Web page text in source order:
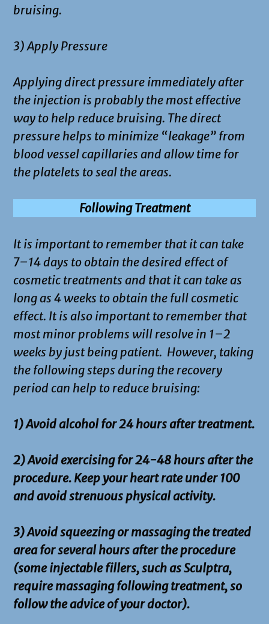
bruising.
3) Apply Pressure
Applying direct pressure immediately after
the injection is probably the most effective
way to help reduce bruising. The direct
pressure helps to minimize “leakage” from
blood vessel capillaries and allow time for
the platelets to seal the areas.
Following Treatment
It is important to remember that it can take
7–14 days to obtain the desired effect of
cosmetic treatments and that it can take as
long as 4 weeks to obtain the full cosmetic
effect. It is also important to remember that
most minor problems will resolve in 1–2
weeks by just being patient. However, taking
the following steps during the recovery
period can help to reduce bruising:
1) Avoid alcohol for 24 hours after treatment.
2) Avoid exercising for 24-48 hours after the
procedure. Keep your heart rate under 100
and avoid strenuous physical activity.
3) Avoid squeezing or massaging the treated
area for several hours after the procedure
(some injectable fillers, such as Sculptra,
require massaging following treatment, so
follow the advice of your doctor).